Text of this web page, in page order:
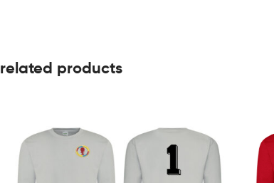
related products